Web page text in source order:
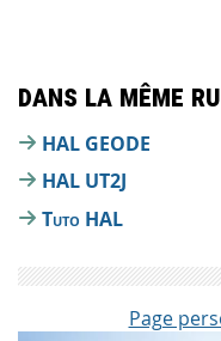
Dans la même
HAL GEODE
HAL UT2J
Tuto HAL
Page